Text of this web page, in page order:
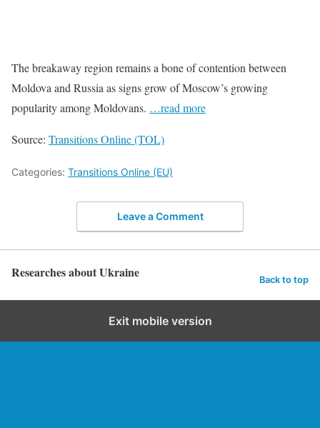
The breakaway region remains a bone of contention between
Moldova and Russia as signs grow of Moscow’s growing
popularity among Moldovans. …read more
Source: Transitions Online (TOL)
Categories: Transitions Online (EU)
Leave a Comment
Researches about Ukraine Back to top
Exit mobile version